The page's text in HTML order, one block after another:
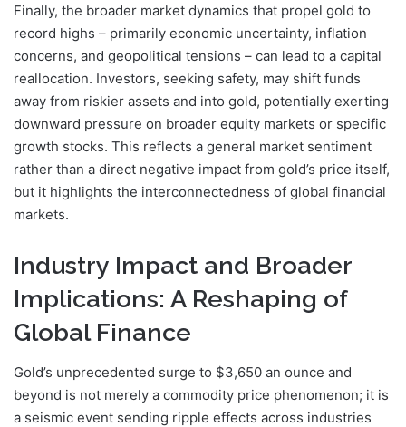
Finally, the broader market dynamics that propel gold to
record highs – primarily economic uncertainty, inflation
concerns, and geopolitical tensions – can lead to a capital
reallocation. Investors, seeking safety, may shift funds
away from riskier assets and into gold, potentially exerting
downward pressure on broader equity markets or specific
growth stocks. This reflects a general market sentiment
rather than a direct negative impact from gold’s price itself,
but it highlights the interconnectedness of global financial
markets.
Industry Impact and Broader
Implications: A Reshaping of
Global Finance
Gold’s unprecedented surge to $3,650 an ounce and
beyond is not merely a commodity price phenomenon; it is
a seismic event sending ripple effects across industries